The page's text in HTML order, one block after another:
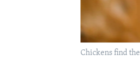
Chickens find